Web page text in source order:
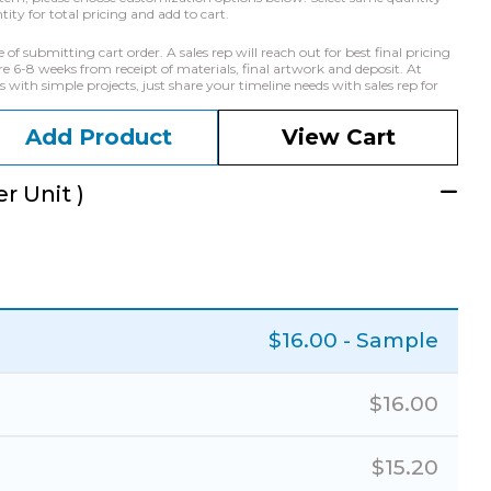
for total pricing and add to cart.
of submitting cart order. A sales rep will reach out for best final pricing
6-8 weeks from receipt of materials, final artwork and deposit. At
simple projects, just share your timeline needs with sales rep for
Add Product View Cart
Unit )
$16.00 - Sample
$16.00
$15.20